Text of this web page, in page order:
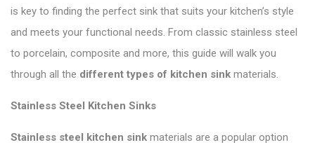
is key to finding the perfect sink that suits your kitchen’s style
and meets your functional needs. From classic stainless steel
to porcelain, composite and more, this guide will walk you
through all the different types of kitchen sink materials.
Stainless Steel Kitchen Sinks
Stainless steel kitchen sink materials are a popular option